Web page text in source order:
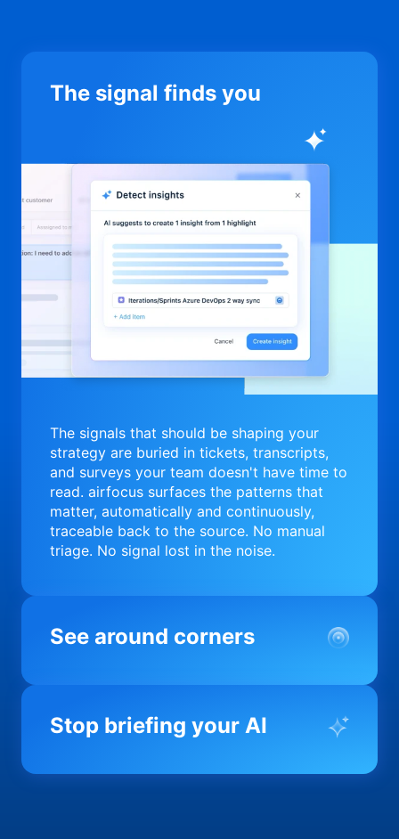
The signal finds you
The signals that should be shaping your
strategy are buried in tickets, transcripts,
and surveys your team doesn't have time to
read. airfocus surfaces the patterns that
matter, automatically and continuously,
traceable back to the source. No manual
triage. No signal lost in the noise.
See around corners
Most product orgs find out something went
you before it matters; flagging drift,
Stop briefing your AI
Every AI tool your team uses starts from a